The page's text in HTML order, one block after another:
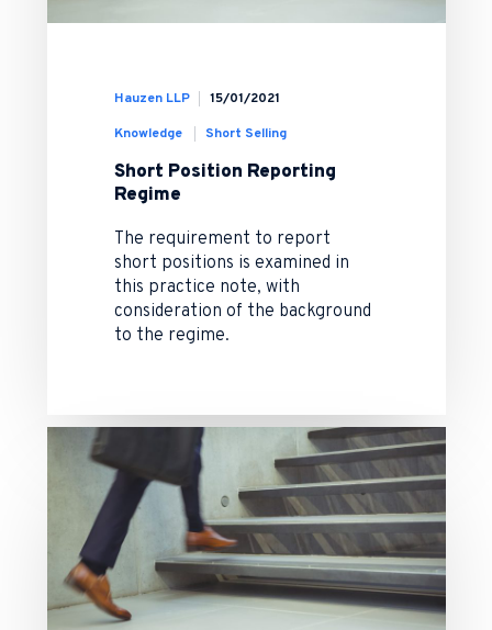
Hauzen LLP 15/01/2021
Knowledge Short Selling
Short Position Reporting
Regime
The requirement to report
short positions is examined in
this practice note, with
consideration of the background
to the regime.